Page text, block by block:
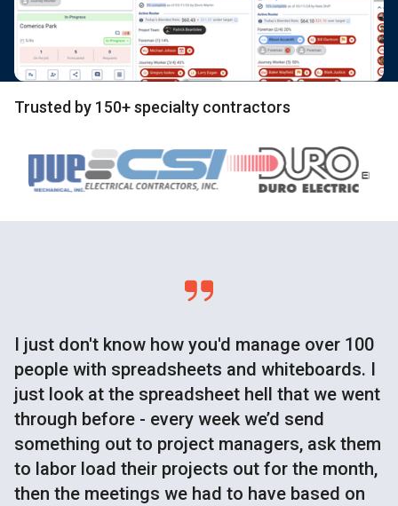
Trusted by 150+ specialty contractors
I just don't know how you'd manage over 100
people with spreadsheets and whiteboards. I
just look at the spreadsheet hell that we went
through before - every week we’d send
something out to project managers, ask them
to labor load their projects out for the month,
then the meetings we had to have based on